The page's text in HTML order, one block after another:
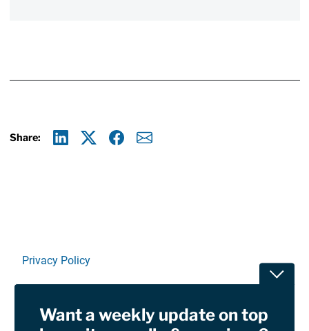
Share:
Privacy Policy
RSSWant a weekly update on top